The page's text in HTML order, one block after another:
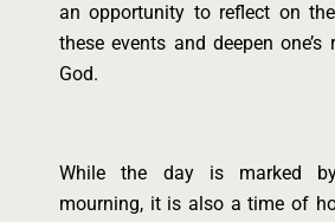
an opportunity to reflect on
these events and deepen
God.
While the day is marked
mourning, it is also a time of